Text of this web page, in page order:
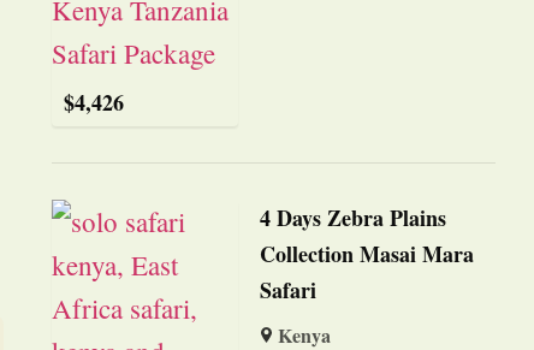
$4,426
4 Days Zebra Plains
Collection Masai Mara
Safari
Kenya